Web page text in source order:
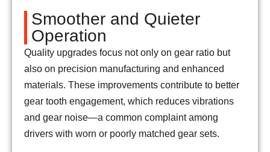
Smoother and Quieter
Operation
Quality upgrades focus not only on gear ratio but
also on precision manufacturing and enhanced
materials. These improvements contribute to better
gear tooth engagement, which reduces vibrations
and gear noise—a common complaint among
drivers with worn or poorly matched gear sets.